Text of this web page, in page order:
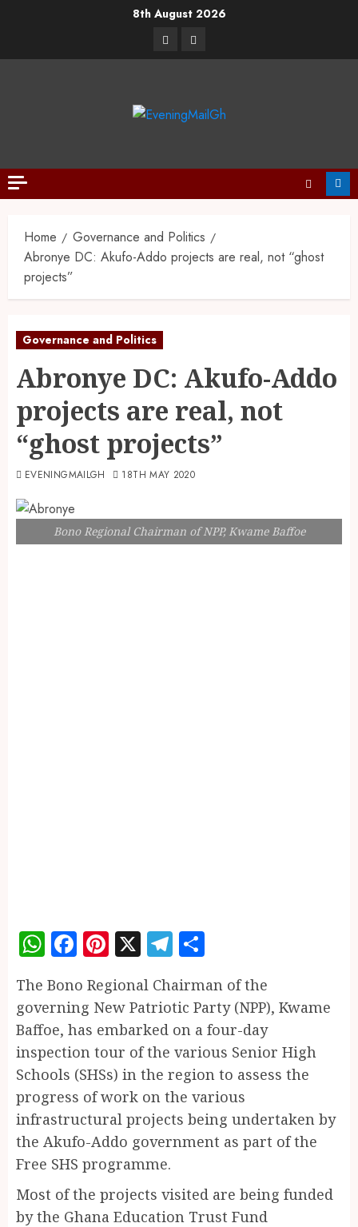
8th August 2026
Home
Governance and Politics
Abronye DC: Akufo-Addo projects are real, not “ghost
projects”
Governance and Politics
Abronye DC: Akufo-Addo
projects are real, not
“ghost projects”
EVENINGMAILGH 18TH MAY 2020
Bono Regional Chairman of NPP, Kwame Baffoe
WhatsApp
Facebook
Pinterest
X Telegram
The Bono Regional Chairman of the
governing New Patriotic Party (NPP), Kwame
Baffoe, has embarked on a four-day
inspection tour of the various Senior High
Schools (SHSs) in the region to assess the
progress of work on the various
infrastructural projects being undertaken by
the Akufo-Addo government as part of the
Free SHS programme.
Most of the projects visited are being funded
by the Ghana Education Trust Fund